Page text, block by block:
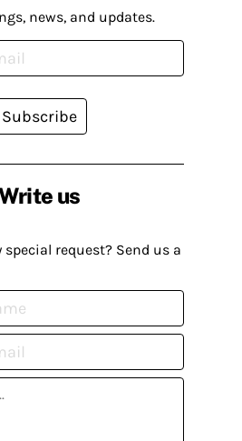
us
special request? Send us a
news, and updates.
Subscribe